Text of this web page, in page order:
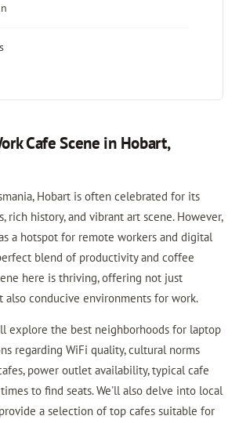
Cafe Scene in Hobart,
Hobart is often celebrated for its
rich history, and vibrant art scene. However,
a hotspot for remote workers and digital
blend of productivity and coffee
here is thriving, offering not just
conducive environments for work.
explore the best neighborhoods for laptop
regarding WiFi quality, cultural norms
power outlet availability, typical cafe
to find seats. We'll also delve into local
a selection of top cafes suitable for